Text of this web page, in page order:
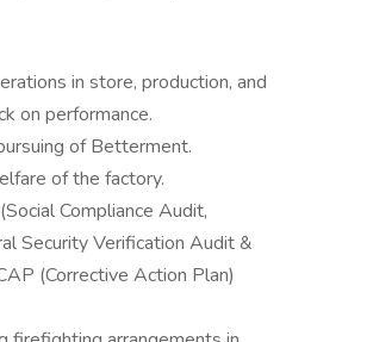
in store, production, and
on performance.
of Betterment.
of the factory.
Compliance Audit,
Security Verification Audit &
(Corrective Action Plan)